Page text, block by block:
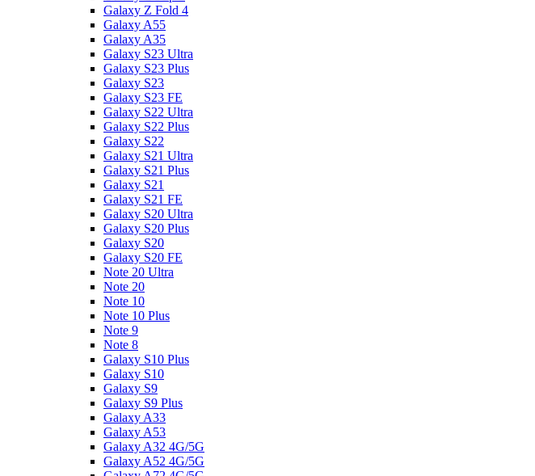
Galaxy Z Fold 4
Galaxy A55
Galaxy A35
Galaxy S23 Ultra
Galaxy S23 Plus
Galaxy S23
Galaxy S23 FE
Galaxy S22 Ultra
Galaxy S22 Plus
Galaxy S22
Galaxy S21 Ultra
Galaxy S21 Plus
Galaxy S21
Galaxy S21 FE
Galaxy S20 Ultra
Galaxy S20 Plus
Galaxy S20
Galaxy S20 FE
Note 20 Ultra
Note 20
Note 10
Note 10 Plus
Note 9
Note 8
Galaxy S10 Plus
Galaxy S10
Galaxy S9
Galaxy S9 Plus
Galaxy A33
Galaxy A53
Galaxy A32 4G/5G
Galaxy A52 4G/5G